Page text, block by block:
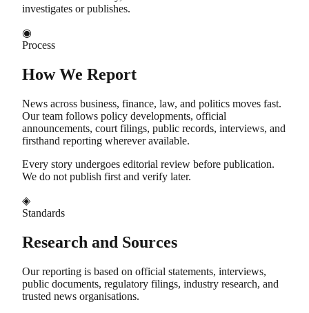
investigates or publishes.
◉
Process
How We Report
News across business, finance, law, and politics moves fast.
Our team follows policy developments, official
announcements, court filings, public records, interviews, and
firsthand reporting wherever available.
Every story undergoes editorial review before publication.
We do not publish first and verify later.
◈
Standards
Research and Sources
Our reporting is based on official statements, interviews,
public documents, regulatory filings, industry research, and
trusted news organisations.